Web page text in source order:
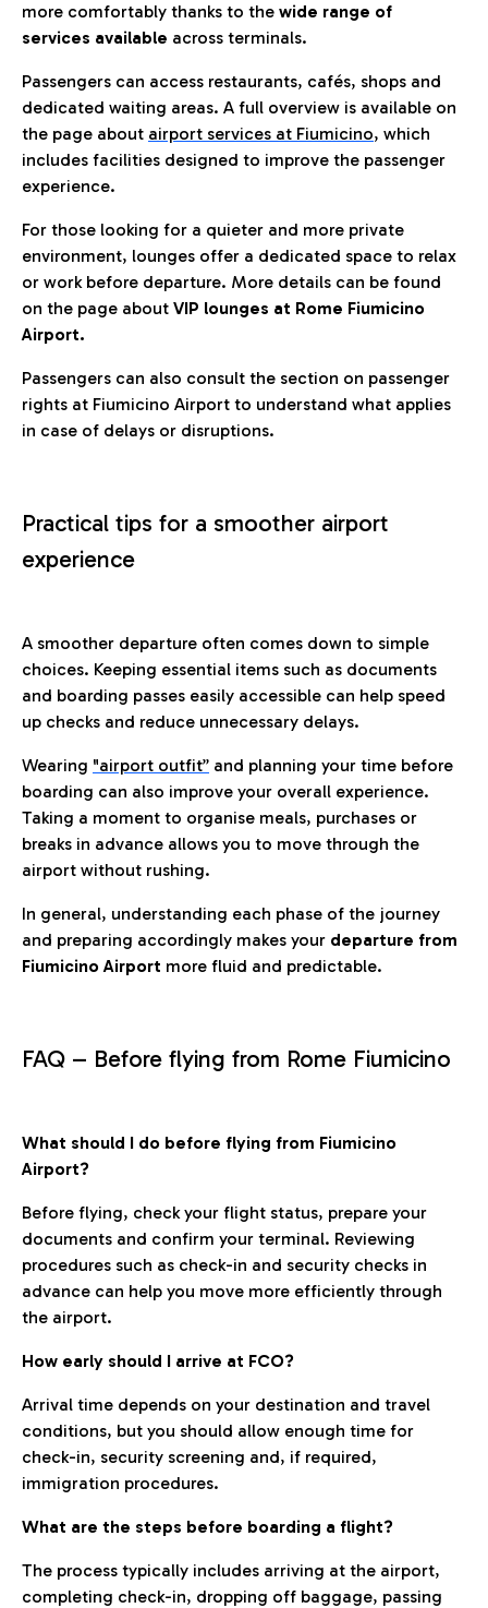
more comfortably thanks to the wide range of
services available across terminals.
Passengers can access restaurants, cafés, shops and
dedicated waiting areas. A full overview is available on
the page about airport services at Fiumicino, which
includes facilities designed to improve the passenger
experience.
For those looking for a quieter and more private
environment, lounges offer a dedicated space to relax
or work before departure. More details can be found
on the page about VIP lounges at Rome Fiumicino
Airport.
Passengers can also consult the section on passenger
rights at Fiumicino Airport to understand what applies
in case of delays or disruptions.
Practical tips for a smoother airport
experience
A smoother departure often comes down to simple
choices. Keeping essential items such as documents
and boarding passes easily accessible can help speed
up checks and reduce unnecessary delays.
Wearing "airport outfit” and planning your time before
boarding can also improve your overall experience.
Taking a moment to organise meals, purchases or
breaks in advance allows you to move through the
airport without rushing.
In general, understanding each phase of the journey
and preparing accordingly makes your departure from
Fiumicino Airport more fluid and predictable.
FAQ – Before flying from Rome Fiumicino
What should I do before flying from Fiumicino
Airport?
Before flying, check your flight status, prepare your
documents and confirm your terminal. Reviewing
procedures such as check-in and security checks in
advance can help you move more efficiently through
the airport.
How early should I arrive at FCO?
Arrival time depends on your destination and travel
conditions, but you should allow enough time for
check-in, security screening and, if required,
immigration procedures.
What are the steps before boarding a flight?
The process typically includes arriving at the airport,
completing check-in, dropping off baggage, passing